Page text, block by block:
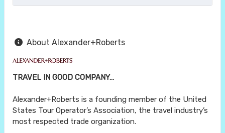
About Alexander+Roberts
TRAVEL IN GOOD COMPANY…
Alexander+Roberts is a founding member of the United
States Tour Operator’s Association, the travel industry’s
most respected trade organization.